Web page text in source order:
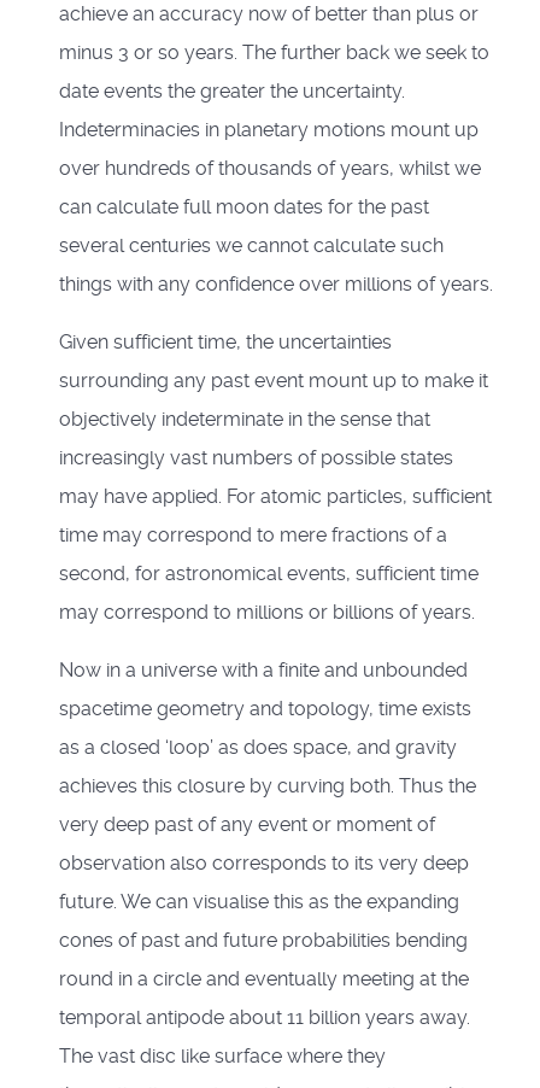
achieve an accuracy now of better than plus or
minus 3 or so years. The further back we seek to
date events the greater the uncertainty.
Indeterminacies in planetary motions mount up
over hundreds of thousands of years, whilst we
can calculate full moon dates for the past
several centuries we cannot calculate such
things with any confidence over millions of years.
Given sufficient time, the uncertainties
surrounding any past event mount up to make it
objectively indeterminate in the sense that
increasingly vast numbers of possible states
may have applied. For atomic particles, sufficient
time may correspond to mere fractions of a
second, for astronomical events, sufficient time
may correspond to millions or billions of years.
Now in a universe with a finite and unbounded
spacetime geometry and topology, time exists
as a closed ‘loop’ as does space, and gravity
achieves this closure by curving both. Thus the
very deep past of any event or moment of
observation also corresponds to its very deep
future. We can visualise this as the expanding
cones of past and future probabilities bending
round in a circle and eventually meeting at the
temporal antipode about 11 billion years away.
The vast disc like surface where they